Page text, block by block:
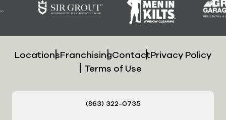
LocationsFranchisingContactPrivacy Policy
Terms of Use
(863) 322-0735